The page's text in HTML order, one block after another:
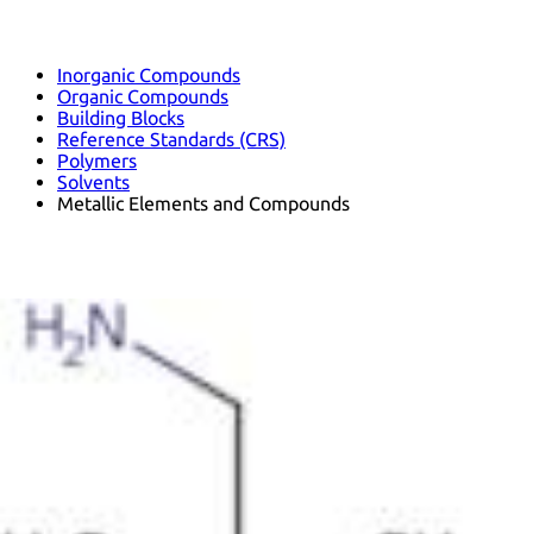
Inorganic Compounds
Organic Compounds
Building Blocks
Reference Standards (CRS)
Polymers
Solvents
Metallic Elements and Compounds